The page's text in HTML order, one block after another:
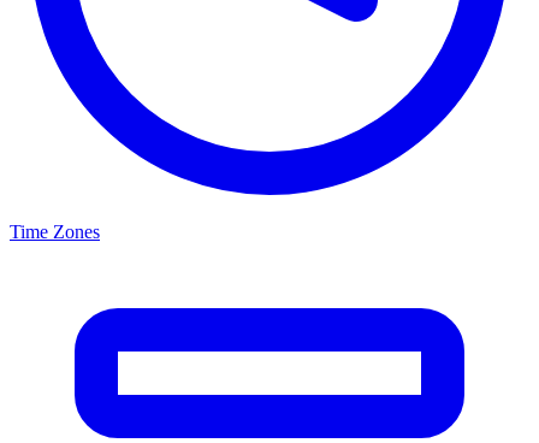
Time Zones